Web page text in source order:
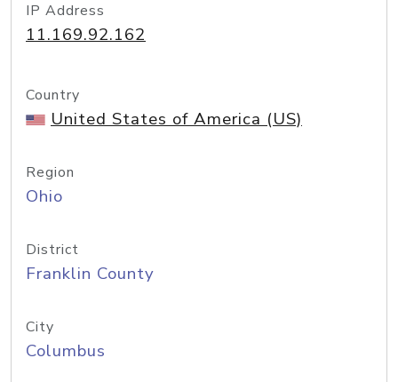
IP Address
11.169.92.162
Country
United States of America (US)
Region
Ohio
District
Franklin County
City
Columbus